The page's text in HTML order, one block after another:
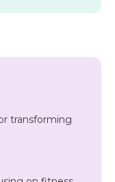
transforming